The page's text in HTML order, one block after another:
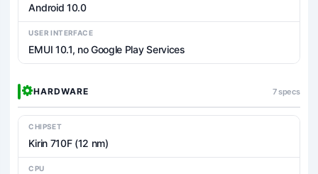
Android 10.0
USER INTERFACE
EMUI 10.1, no Google Play Services
HARDWARE 7 specs
CHIPSET
Kirin 710F (12 nm)
CPU